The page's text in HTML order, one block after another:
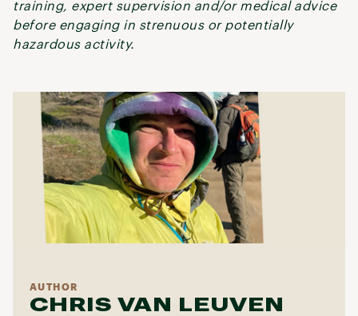
training, expert supervision and/or medical advice
before engaging in strenuous or potentially
hazardous activity.
AUTHOR
CHRIS VAN LEUVEN